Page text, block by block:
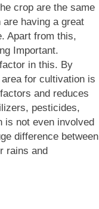
crop are the same
are having a great
Apart from this,
Important.
in this. By
for cultivation is
and reduces
pesticides,
is not even involved
difference between
rains and